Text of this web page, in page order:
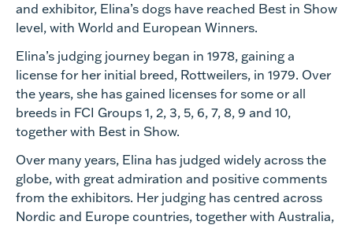
and exhibitor, Elina’s dogs have reached Best in Show
level, with World and European Winners.
Elina’s judging journey began in 1978, gaining a
license for her initial breed, Rottweilers, in 1979. Over
the years, she has gained licenses for some or all
breeds in FCI Groups 1, 2, 3, 5, 6, 7, 8, 9 and 10,
together with Best in Show.
Over many years, Elina has judged widely across the
globe, with great admiration and positive comments
from the exhibitors. Her judging has centred across
Nordic and Europe countries, together with Australia,